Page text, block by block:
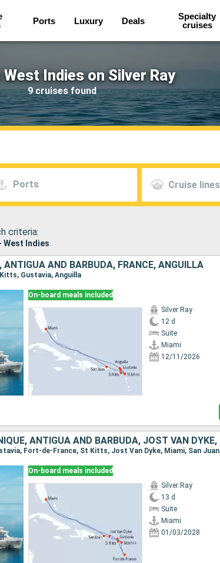
Ports Luxury Deals
Specialty
cruises
Indies on Silver Ray
9 cruises found
Ports Cruise lines
criteria:
West Indies
AND BARBUDA, FRANCE, ANGUILLA
Gustavia, Anguilla
On-board meals included
Silver Ray
12 d
Suite
Miami
12/11/2026
On-board meals included
Silver Ray
13 d
Suite
Miami
01/03/2028